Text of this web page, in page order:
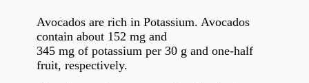
Avocados are rich in Potassium. Avocados
contain about 152 mg and
345 mg of potassium per 30 g and one-half
fruit, respectively.